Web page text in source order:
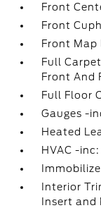
Front
Front
Front Map
Full
Front And
Full Floor
Gauges -
Heated
HVAC -
Interior
Insert